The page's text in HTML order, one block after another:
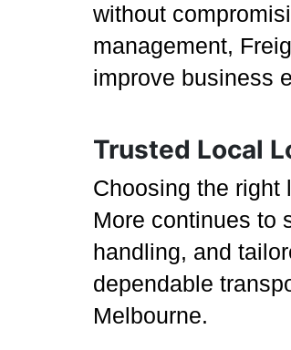
without
management,
improve business
Trusted Local
Choosing the right
More continues to
handling, and
dependable
Melbourne.